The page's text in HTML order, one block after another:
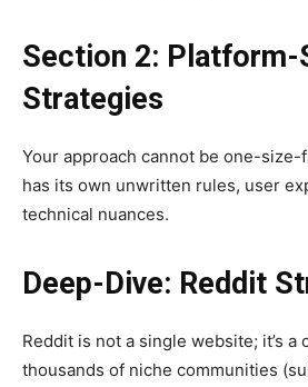
Section 2:
Strategies
Your approach cannot be one-size-
has its own unwritten rules, user
technical nuances.
Deep-Dive: Reddit
Reddit is not a single website; it’s a
thousands of niche communities